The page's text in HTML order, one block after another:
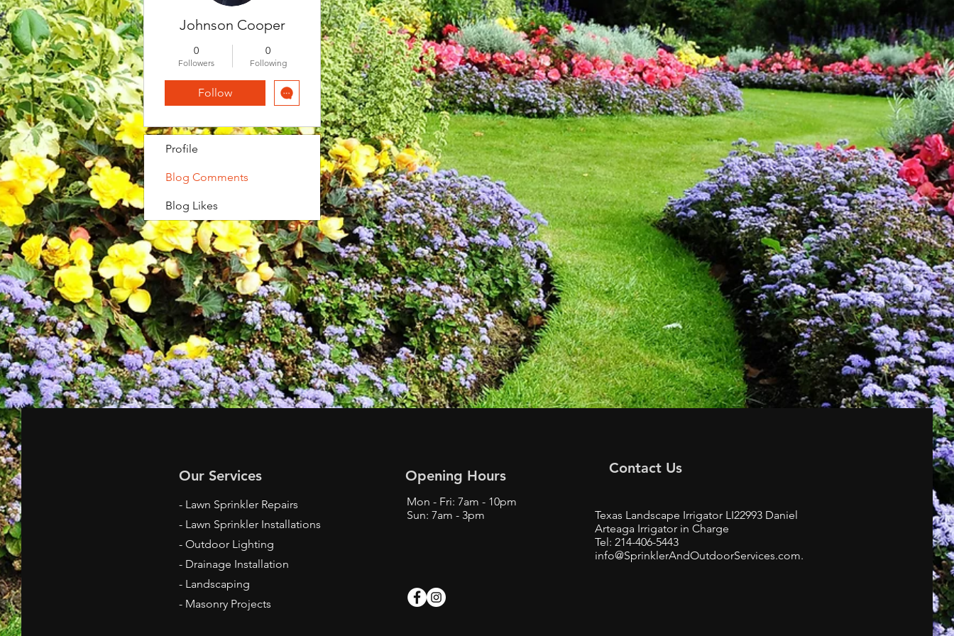
Johnson Cooper
0
Followers
0
Following
Follow
Profile
Blog Comments
Blog Likes
Our Services
- Lawn Sprinkler Repairs
- Lawn Sprinkler Installations
- Outdoor Lighting
- Drainage Installation
- Landscaping
- Masonry Projects
Opening Hours
Mon - Fri: 7am - 10pm
Sun: 7am - 3pm
Contact Us
Texas Landscape Irrigator LI22993 Daniel
Arteaga Irrigator in Charge
Tel: 214-406-5443
info@SprinklerAndOutdoorServices.com.